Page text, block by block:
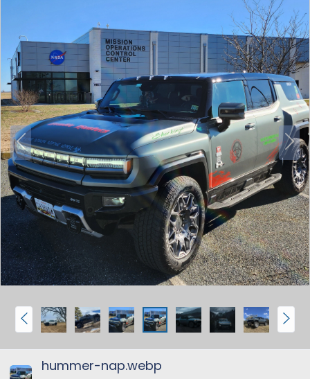
P
r
e
v
N
e
x
t
P
r
e
v
N
e
x
hummer-nap.webp